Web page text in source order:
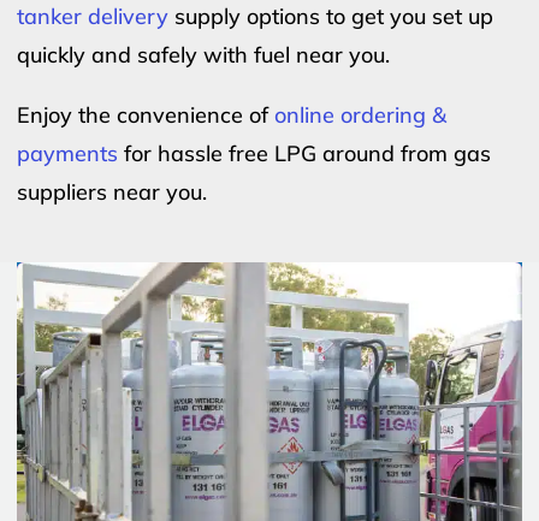
tanker delivery supply options to get you set up
quickly and safely with fuel near you.
Enjoy the convenience ofonline ordering &
payments for hassle free LPG around from gas
suppliers near you.